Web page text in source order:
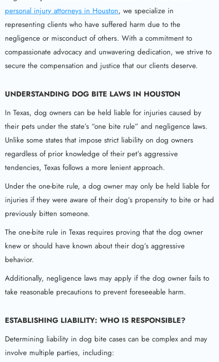
personal injury attorneys in Houston, we specialize in
representing clients who have suffered harm due to the
negligence or misconduct of others. With a commitment to
compassionate advocacy and unwavering dedication, we strive to
secure the compensation and justice that our clients deserve.
UNDERSTANDING DOG BITE LAWS IN HOUSTON
In Texas, dog owners can be held liable for injuries caused by
their pets under the state’s “one bite rule” and negligence laws.
Unlike some states that impose strict liability on dog owners
regardless of prior knowledge of their pet’s aggressive
tendencies, Texas follows a more lenient approach.
Under the one-bite rule, a dog owner may only be held liable for
injuries if they were aware of their dog’s propensity to bite or had
previously bitten someone.
The one-bite rule in Texas requires proving that the dog owner
knew or should have known about their dog’s aggressive
behavior.
Additionally, negligence laws may apply if the dog owner fails to
take reasonable precautions to prevent foreseeable harm.
ESTABLISHING LIABILITY: WHO IS RESPONSIBLE?
Determining liability in dog bite cases can be complex and may
involve multiple parties, including: